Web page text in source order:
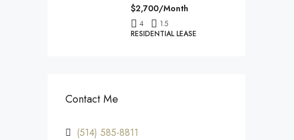
$2,700/Month
4
1.5
RESIDENTIAL LEASE
Contact Me
(514) 585-8811